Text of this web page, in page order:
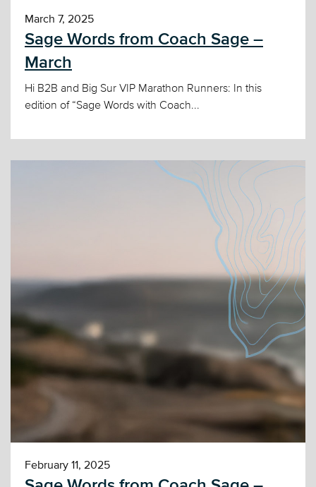
March 7, 2025
Sage Words from Coach Sage –
March
Hi B2B and Big Sur VIP Marathon Runners: In this
edition of “Sage Words with Coach...
February 11, 2025